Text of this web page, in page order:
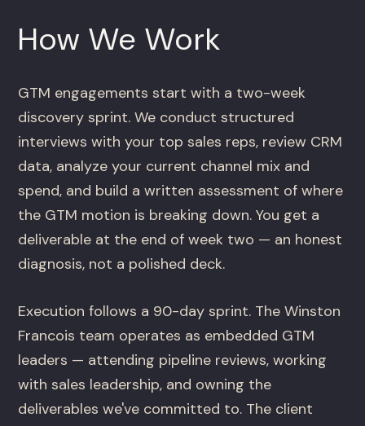
How We Work
GTM engagements start with a two-week
discovery sprint. We conduct structured
interviews with your top sales reps, review CRM
data, analyze your current channel mix and
spend, and build a written assessment of where
the GTM motion is breaking down. You get a
deliverable at the end of week two — an honest
diagnosis, not a polished deck.
Execution follows a 90-day sprint. The Winston
Francois team operates as embedded GTM
leaders — attending pipeline reviews, working
with sales leadership, and owning the
deliverables we've committed to. The client